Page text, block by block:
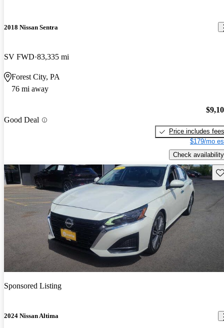
2018 Nissan Sentra
SV FWD 83,335 mi
Forest City, PA
76 mi away
Good Deal
Price includes fees
$179/mo
Check availability
Sponsored Listing
2024 Nissan Altima